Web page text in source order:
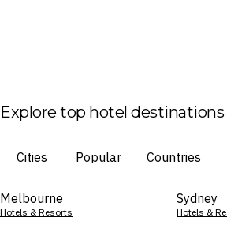
Explore top hotel destinations
Cities Popular Countries
Melbourne
Hotels & Resorts
Sydney
Hotels &